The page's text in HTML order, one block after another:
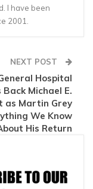
I have been
2001.
NEXT POST
Hospital
Back Michael E.
as Martin Grey
We Know
His Return